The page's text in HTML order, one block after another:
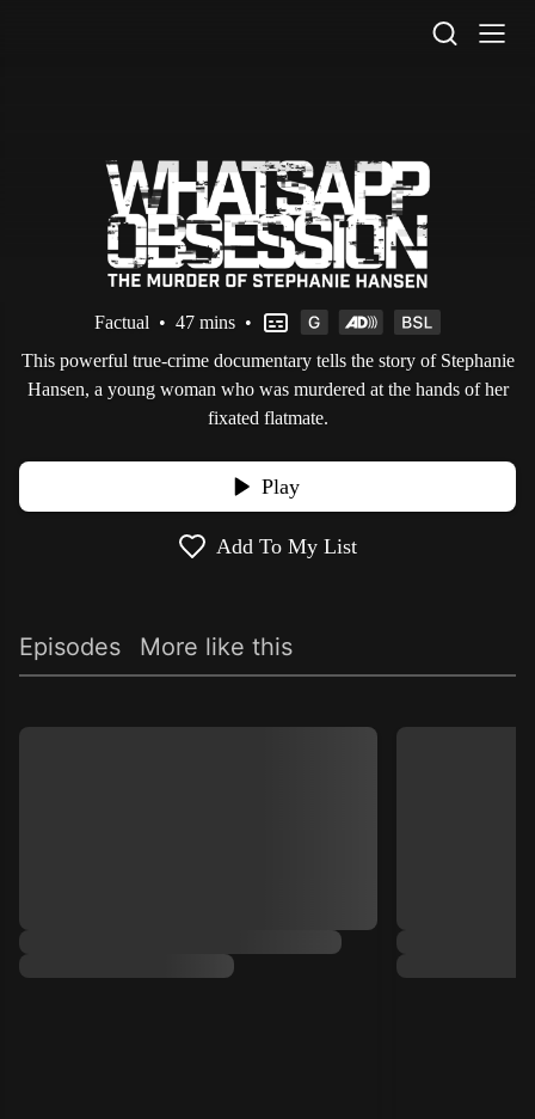
Factual • 47 mins •
This powerful true-crime documentary tells the story of Stephanie
Hansen, a young woman who was murdered at the hands of her
fixated flatmate.
Play
Add To My List
Episodes More like this